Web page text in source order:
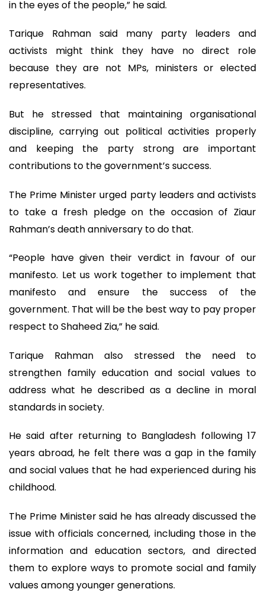
in the eyes of the people,” he said.
Tarique Rahman said many party leaders and
activists might think they have no direct role
because they are not MPs, ministers or elected
representatives.
But he stressed that maintaining organisational
discipline, carrying out political activities properly
and keeping the party strong are important
contributions to the government’s success.
The Prime Minister urged party leaders and activists
to take a fresh pledge on the occasion of Ziaur
Rahman’s death anniversary to do that.
“People have given their verdict in favour of our
manifesto. Let us work together to implement that
manifesto and ensure the success of the
government. That will be the best way to pay proper
respect to Shaheed Zia,” he said.
Tarique Rahman also stressed the need to
strengthen family education and social values to
address what he described as a decline in moral
standards in society.
He said after returning to Bangladesh following 17
years abroad, he felt there was a gap in the family
and social values that he had experienced during his
childhood.
The Prime Minister said he has already discussed the
issue with officials concerned, including those in the
information and education sectors, and directed
them to explore ways to promote social and family
values among younger generations.